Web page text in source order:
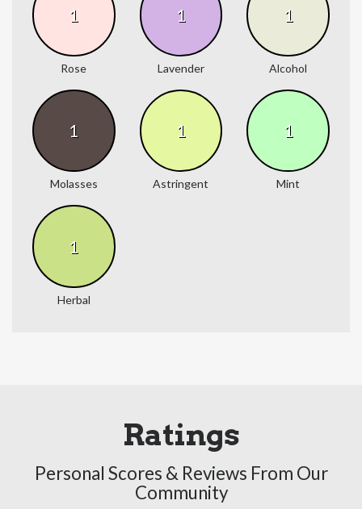
1
Rose
1
Lavender
1
Alcohol
1
Molasses
1
Astringent
1
Mint
1
Herbal
Ratings
Personal Scores & Reviews From Our
Community